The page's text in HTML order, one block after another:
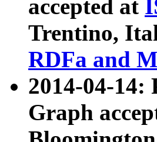
accepted at
Trentino,
RDFa and
2014-04-14:
Graph